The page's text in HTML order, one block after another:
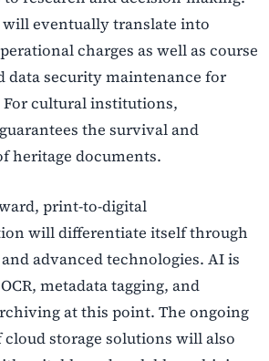
will eventually translate into
charges as well as course
data security maintenance for
For cultural institutions,
the survival and
heritage documents.
print-to-digital
will differentiate itself through
advanced technologies. AI is
metadata tagging, and
at this point. The ongoing
storage solutions will also